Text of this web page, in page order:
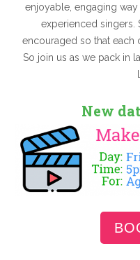
enjoyable, engaging
experienced singers.
encouraged so that each
So join us as we pack in
New